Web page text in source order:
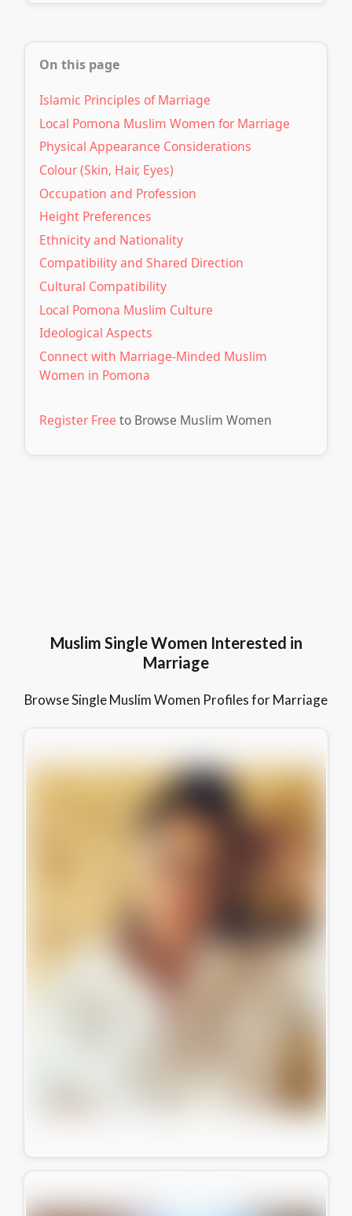
On this page
Islamic Principles of Marriage
Local Pomona Muslim Women for Marriage
Physical Appearance Considerations
Colour (Skin, Hair, Eyes)
Occupation and Profession
Height Preferences
Ethnicity and Nationality
Compatibility and Shared Direction
Cultural Compatibility
Local Pomona Muslim Culture
Ideological Aspects
Connect with Marriage-Minded Muslim
Women in Pomona
Register Free to Browse Muslim Women
Muslim Single Women Interested in
Marriage
Browse Single Muslim Women Profiles for Marriage